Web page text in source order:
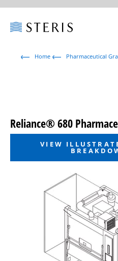
Home Pharmaceutical
Reliance® 680
VIEW